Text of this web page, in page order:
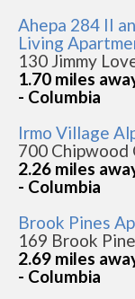
Ahepa 284 II
Living
130 Jimmy
1.70 miles
- Columbia
Irmo Village
700 Chipwood
2.26 miles
- Columbia
Brook Pines
169 Brook
2.69 miles
- Columbia